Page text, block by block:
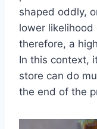
shaped oddly,
lower
therefore, a
In this context,
store can do
the end of the